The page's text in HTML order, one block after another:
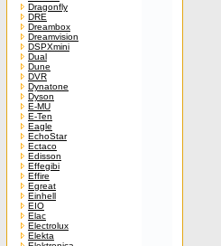
Dragonfly
DRE
Dreambox
Dreamvision
DSPXmini
Dual
Dune
DVR
Dynatone
Dyson
E-MU
E-Ten
Eagle
EchoStar
Ectaco
Edisson
Effegibi
Effire
Egreat
Einhell
EIO
Elac
Electrolux
Elekta